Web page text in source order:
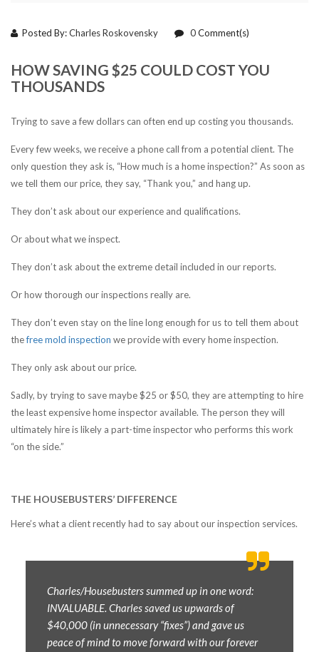
Posted By:Charles Roskovensky 0Comment(s)
HOW SAVING $25 COULD COST YOU
THOUSANDS
Trying to save a few dollars can often end up costing you thousands.
Every few weeks, we receive a phone call from a potential client. The
only question they ask is, “How much is a home inspection?” As soon as
we tell them our price, they say, “Thank you,” and hang up.
They don’t ask about our experience and qualifications.
Or about what we inspect.
They don’t ask about the extreme detail included in our reports.
Or how thorough our inspections really are.
They don’t even stay on the line long enough for us to tell them about
thefree mold inspection we provide with every home inspection.
They only ask about our price.
Sadly, by trying to save maybe $25 or $50, they are attempting to hire
the least expensive home inspector available. The person they will
ultimately hire is likely a part-time inspector who performs this work
“on the side.”
THE HOUSEBUSTERS’ DIFFERENCE
Here’s what a client recently had to say about our inspection services.
Charles/Housebusters summed up in one word:
INVALUABLE. Charles saved us upwards of
$40,000 (in unnecessary “fixes”) and gave us
peace of mind to move forward with our forever